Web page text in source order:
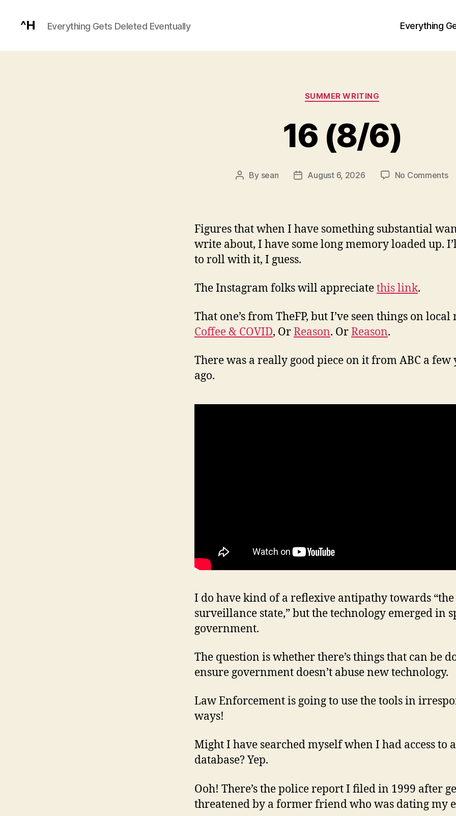
^H Everything Gets Deleted Eventually Everything
Categories
SUMMER WRITING
16 (8/6)
Post
By sean
PostAugust 6, 2026 No Comments
Figures that when I have something substantial
write about, I have some long memory loaded up.
to roll with it, I guess.
The Instagram folks will appreciatethis link.
That one’s from TheFP, but I’ve seen things on local
Coffee & COVID, OrReason. OrReason.
There was a really good piece on it from ABC a few
ago.
I do have kind of a reflexive antipathy towards “the
surveillance state,” but the technology emerged in
government.
The question is whether there’s things that can be
ensure government doesn’t abuse new technology.
Law Enforcement is going to use the tools in
ways!
Might I have searched myself when I had access to
database? Yep.
Ooh! There’s the police report I filed in 1999 after
threatened by a former friend who was dating my